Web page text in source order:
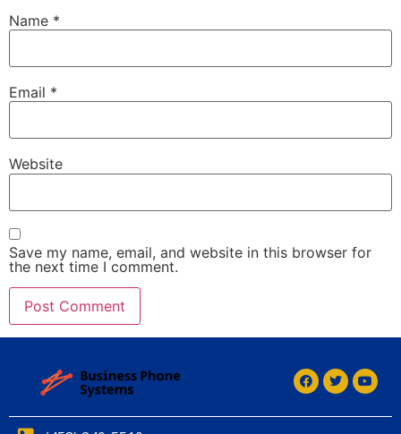
Name *
Email *
Website
Save my name, email, and website in this browser for
the next time I comment.